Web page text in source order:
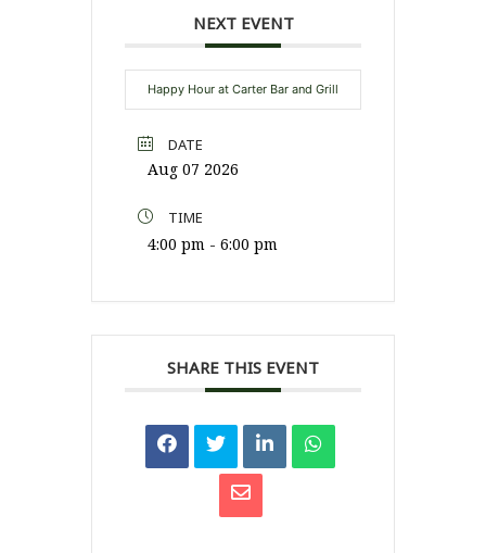
NEXT EVENT
Happy Hour at Carter Bar and Grill
DATE
Aug 07 2026
TIME
4:00 pm - 6:00 pm
SHARE THIS EVENT